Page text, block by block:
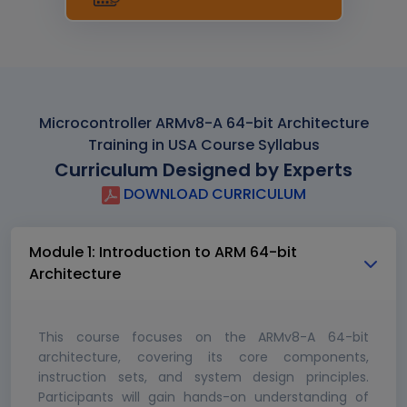
Microcontroller ARMv8-A 64-bit Architecture
Training in USA Course Syllabus
Curriculum Designed by Experts
DOWNLOAD CURRICULUM
Module 1: Introduction to ARM 64-bit
Architecture
This course focuses on the ARMv8-A 64-bit
architecture, covering its core components,
instruction sets, and system design principles.
Participants will gain hands-on understanding of